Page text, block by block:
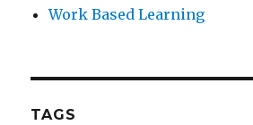
Work Based Learning
TAGS